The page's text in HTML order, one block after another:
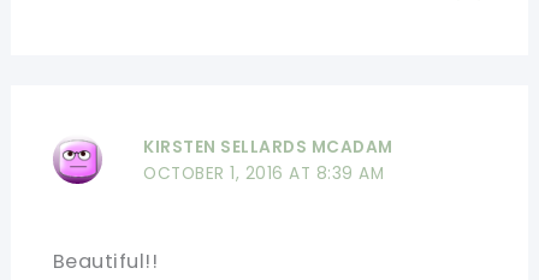
KIRSTEN SELLARDS MCADAM
OCTOBER 1, 2016 AT 8:39 AM
Beautiful!!